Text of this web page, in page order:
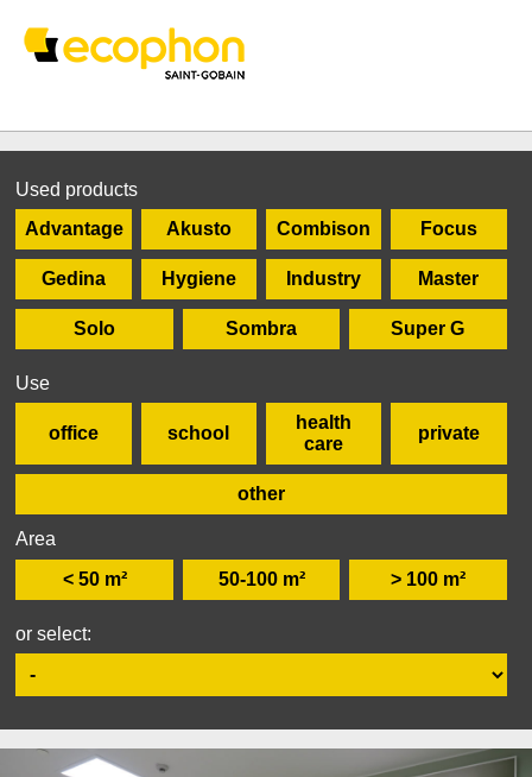
Used products
Advantage
Akusto Combison Focus
Gedina Hygiene Industry Master
Solo Sombra Super G
Use
office school
health
care
private
other
Area
< 50 m²
50-100 m² > 100 m²
or select: